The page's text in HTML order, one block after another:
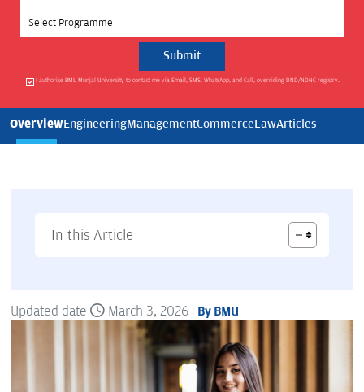
Select Programme
I authorise BML Munjal University to contact me via Email, SMS, WhatsApp, and Call, overriding DND/NDNC registry.
OverviewEngineeringManagementCommerceLawArticles
In this Article
Updated date March 3, 2026 | By BMU